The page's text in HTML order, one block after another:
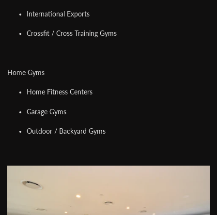
International Exports
Crossfit / Cross Training Gyms
Home Gyms
Home Fitness Centers
Garage Gyms
Outdoor / Backyard Gyms